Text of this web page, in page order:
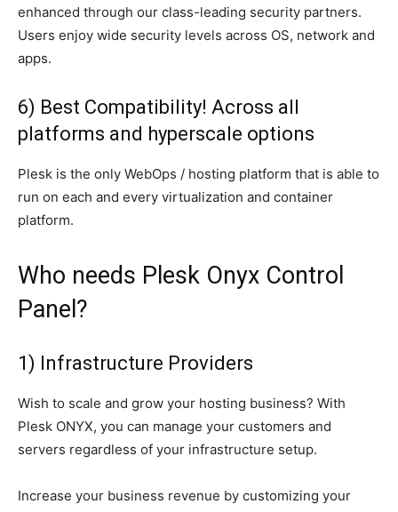
enhanced through our class-leading security partners.
Users enjoy wide security levels across OS, network and
apps.
6) Best Compatibility! Across all
platforms and hyperscale options
Plesk is the only WebOps / hosting platform that is able to
run on each and every virtualization and container
platform.
Who needs Plesk Onyx Control
Panel?
1) Infrastructure Providers
Wish to scale and grow your hosting business? With
Plesk ONYX, you can manage your customers and
servers regardless of your infrastructure setup.
Increase your business revenue by customizing your